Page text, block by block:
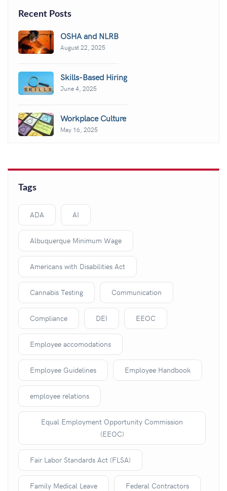
Recent Posts
OSHA and NLRB
August 22, 2025
Skills-Based Hiring
June 4, 2025
Workplace Culture
May 16, 2025
Tags
ADA AI
Albuquerque Minimum Wage
Americans with Disabilities Act
Cannabis Testing Communication
Compliance DEI EEOC
Employee accomodations
Employee Guidelines Employee Handbook
employee relations
Equal Employment Opportunity Commission
(EEOC)
Fair Labor Standards Act (FLSA)
Family Medical Leave Federal Contractors